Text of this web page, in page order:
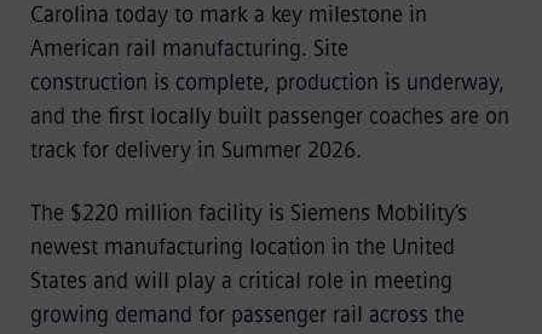
Carolina today to mark a key milestone in
American rail manufacturing. Site
construction is complete, production is underway,
and the first locally built passenger coaches are on
track for delivery in Summer 2026.
The $220 million facility is Siemens Mobility’s
newest manufacturing location in the United
States and will play a critical role in meeting
growing demand for passenger rail across the